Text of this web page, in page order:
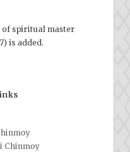
of spiritual master
is added.
Chinmoy